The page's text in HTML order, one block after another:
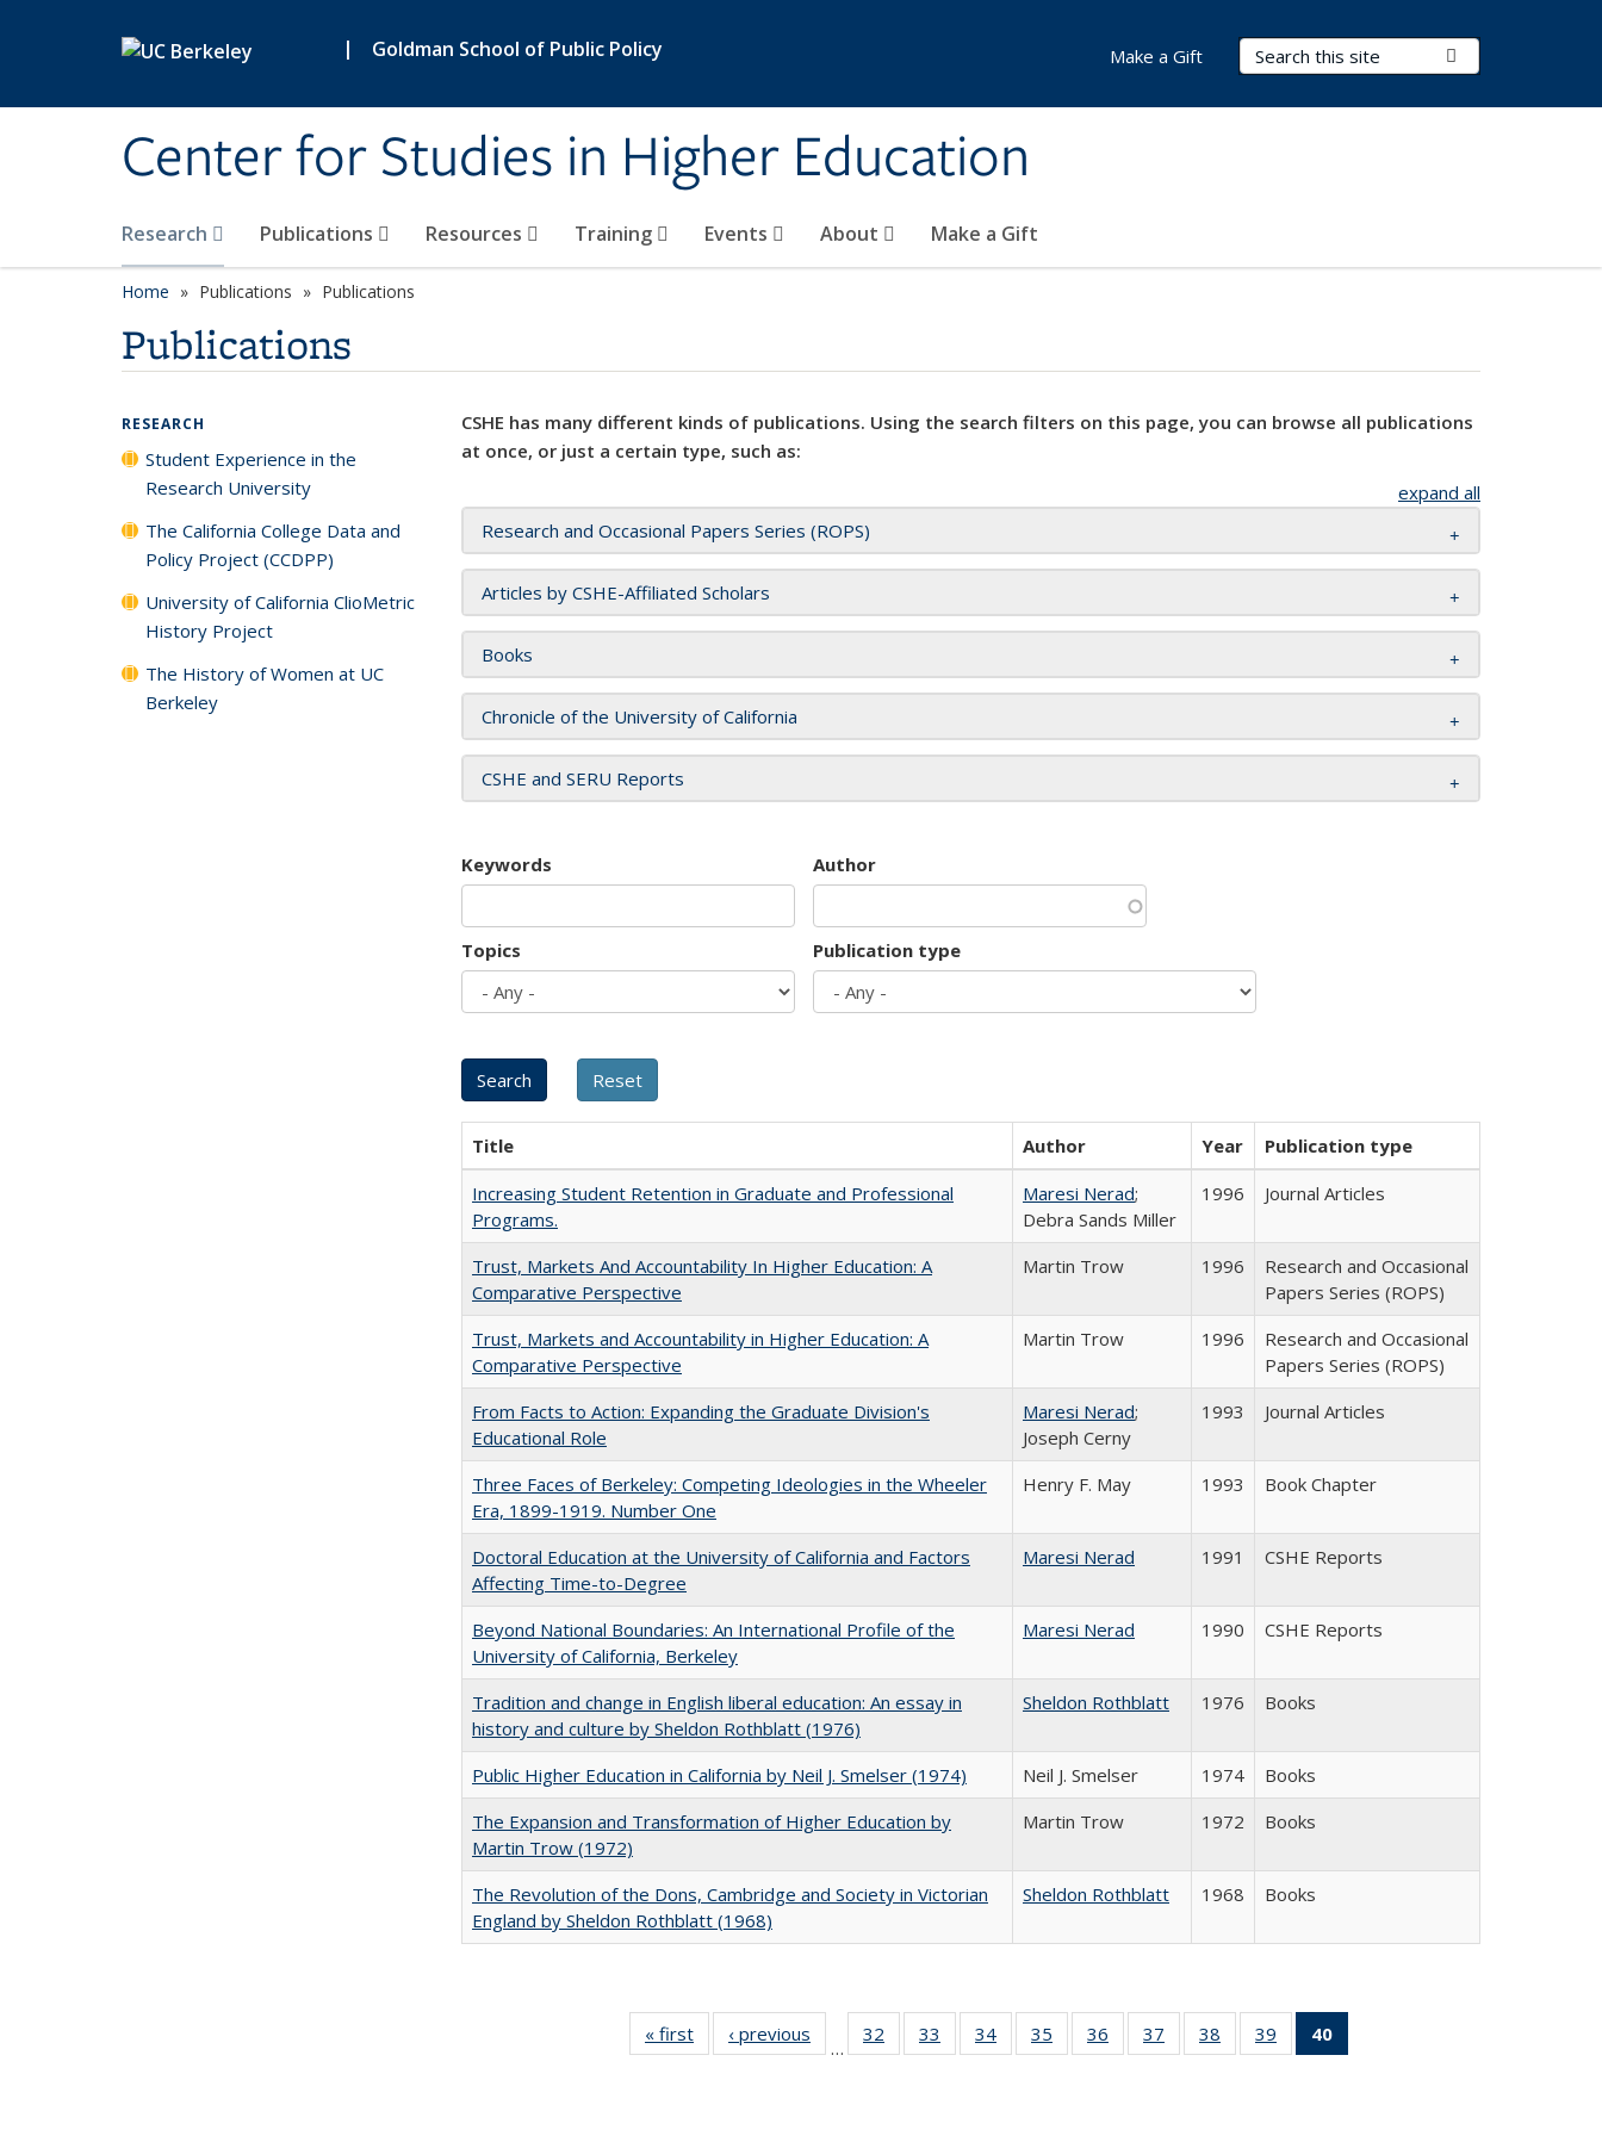
| Goldman School of Public Policy
Center for Studies in Higher Education
Search Terms
Research Publications Resources Training Events About Make a Gift
Make a Gift
Home Publications Publications
Publications
CSHE has many different kinds of publications. Using the search filters on this page, you can browse all publications
at once, or just a certain type, such as:
expand all
Research and Occasional Papers Series (ROPS)
Articles by CSHE-Affiliated Scholars
Books
Chronicle of the University of California
CSHE and SERU Reports
Keywords Author
Topics Publication type
Title Author Year
Publication type
Increasing Student Retention in Graduate and Professional
Programs.
Maresi Nerad;
Debra Sands Miller
1996 Journal Articles
Trust, Markets And Accountability In Higher Education: A
Comparative Perspective
Martin Trow 1996
Research and Occasional
Papers Series (ROPS)
Trust, Markets and Accountability in Higher Education: A
Comparative Perspective
Martin Trow 1996
Research and Occasional
Papers Series (ROPS)
From Facts to Action: Expanding the Graduate Division's
Educational Role
Maresi Nerad;
Joseph Cerny
1993 Journal Articles
Three Faces of Berkeley: Competing Ideologies in the Wheeler
Era, 1899-1919. Number One
Henry F. May 1993 Book Chapter
Doctoral Education at the University of California and Factors
Affecting Time-to-Degree
Maresi Nerad 1991 CSHE Reports
Beyond National Boundaries: An International Profile of the
University of California, Berkeley
Maresi Nerad 1990 CSHE Reports
Tradition and change in English liberal education: An essay in
history and culture by Sheldon Rothblatt (1976)
Sheldon Rothblatt 1976 Books
Public Higher Education in California by Neil J. Smelser (1974) Neil J. Smelser 1974
Books
The Expansion and Transformation of Higher Education by
Martin Trow (1972)
Martin Trow 1972 Books
The Revolution of the Dons, Cambridge and Society in Victorian
England by Sheldon Rothblatt (1968)
Sheldon Rothblatt 1968 Books
« first
Full listing
table:
‹ previous
Full listing
table:
…
32
of 40 Full
listing table:
33
of 40 Full
listing table:
34
of 40 Full
listing table:
35
of 40 Full
listing table:
36
of 40 Full
listing table:
37
of 40 Full
listing table:
38
of 40 Full
listing table:
39
of 40 Full
listing table:
40
RESEARCH
Student Experience in the
Research University
The California College Data and
Policy Project (CCDPP)
University of California ClioMetric
History Project
The History of Women at UC
Berkeley